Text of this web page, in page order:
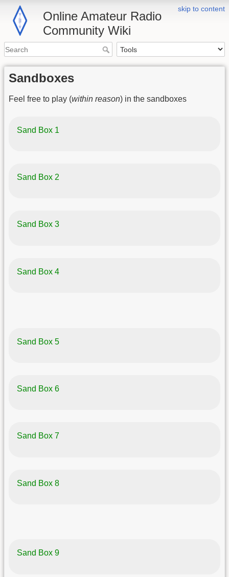
skip to content
Online Amateur Radio
Community Wiki
Sandboxes
Feel free to play (within reason) in the sandboxes
Sand Box 1
Sand Box 2
Sand Box 3
Sand Box 4
Sand Box 5
Sand Box 6
Sand Box 7
Sand Box 8
Sand Box 9